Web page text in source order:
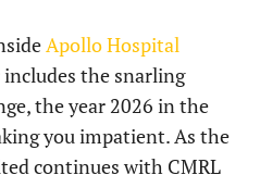
Apollo Hospital
the snarling
the year 2026 in the
you impatient. As the
continues with CMRL